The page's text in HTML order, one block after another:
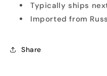
Typically ships
Imported from
Share